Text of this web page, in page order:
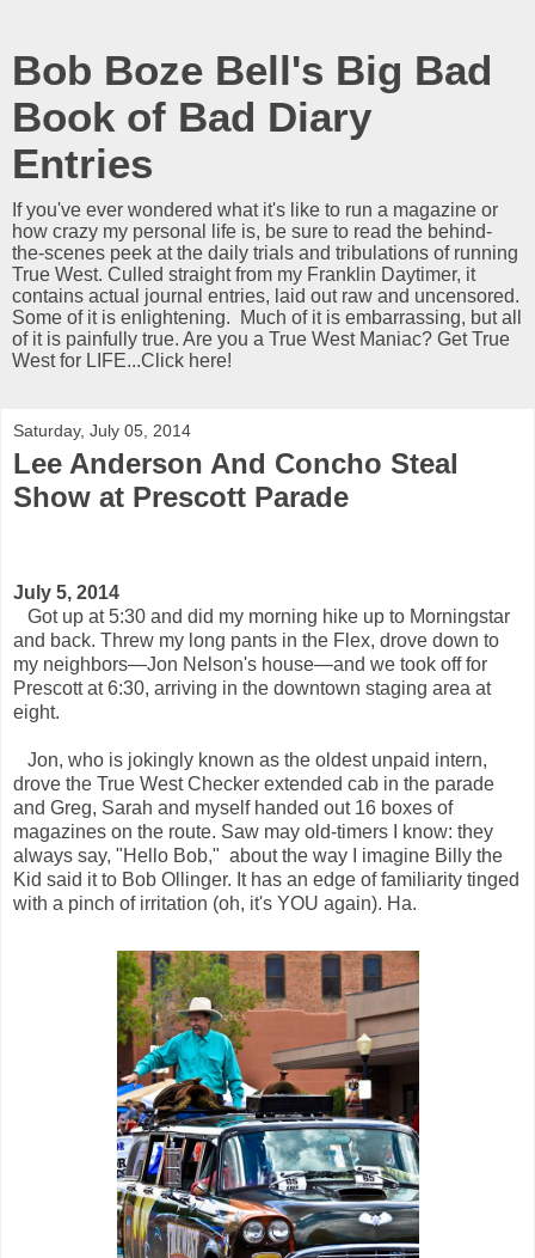
Bob Boze Bell's Big Bad
Book of Bad Diary
Entries
If you've ever wondered what it's like to run a magazine or
how crazy my personal life is, be sure to read the behind-
the-scenes peek at the daily trials and tribulations of running
True West. Culled straight from my Franklin Daytimer, it
contains actual journal entries, laid out raw and uncensored.
Some of it is enlightening. Much of it is embarrassing, but all
of it is painfully true. Are you a True West Maniac? Get True
West for LIFE...Click here!
Saturday, July 05, 2014
Lee Anderson And Concho Steal
Show at Prescott Parade
July 5, 2014
Got up at 5:30 and did my morning hike up to Morningstar
and back. Threw my long pants in the Flex, drove down to
my neighbors—Jon Nelson's house—and we took off for
Prescott at 6:30, arriving in the downtown staging area at
eight.
Jon, who is jokingly known as the oldest unpaid intern,
drove the True West Checker extended cab in the parade
and Greg, Sarah and myself handed out 16 boxes of
magazines on the route. Saw may old-timers I know: they
always say, "Hello Bob," about the way I imagine Billy the
Kid said it to Bob Ollinger. It has an edge of familiarity tinged
with a pinch of irritation (oh, it's YOU again). Ha.